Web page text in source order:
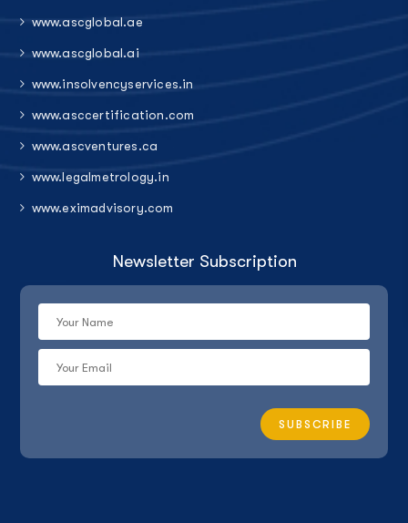
www.ascglobal.ae
www.ascglobal.ai
www.insolvencyservices.in
www.asccertification.com
www.ascventures.ca
www.legalmetrology.in
www.eximadvisory.com
Newsletter Subscription